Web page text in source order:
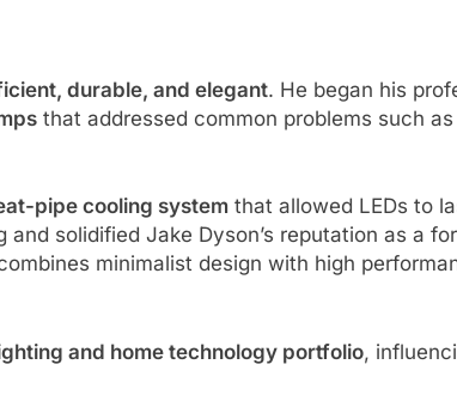
durable, and elegant. He began his
that addressed common problems such
pipe cooling system that allowed LEDs to
solidified Jake Dyson’s reputation as a
minimalist design with high
and home technology portfolio,